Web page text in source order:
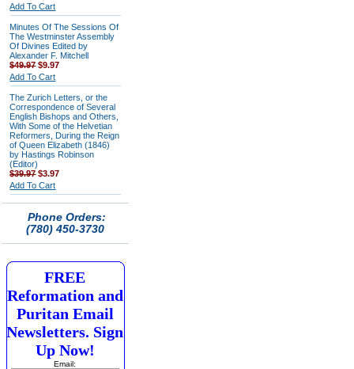
Add To Cart
Minutes Of The Sessions Of
The Westminster Assembly
Of Divines Edited by
Alexander F. Mitchell
$49.97$9.97
Add To Cart
The Zurich Letters, or the
Correspondence of Several
English Bishops and Others,
With Some of the Helvetian
Reformers, During the Reign
of Queen Elizabeth (1846)
by Hastings Robinson
(Editor)
$39.97$3.97
Add To Cart
Phone Orders:
(780) 450-3730
FREE
Reformation and
Puritan Email
Newsletters. Sign
Up Now!
Email: